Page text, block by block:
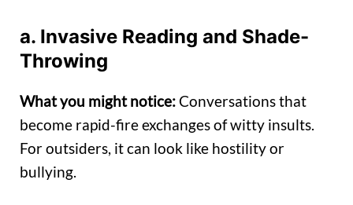
a. Invasive Reading and Shade-
Throwing
What you might notice:Conversations that
become rapid-fire exchanges of witty insults.
For outsiders, it can look like hostility or
bullying.